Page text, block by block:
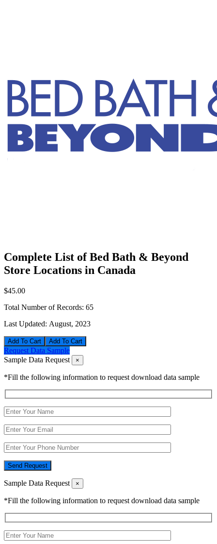
Complete List of Bed Bath & Beyond
Store Locations in Canada
$45.00
Total Number of Records: 65
Last Updated: August, 2023
Add To Cart
Request Data Sample
Sample Data Request
×
*Fill the following information to request download data sample
Send Request
Sample Data Request ×
*Fill the following information to request download data sample